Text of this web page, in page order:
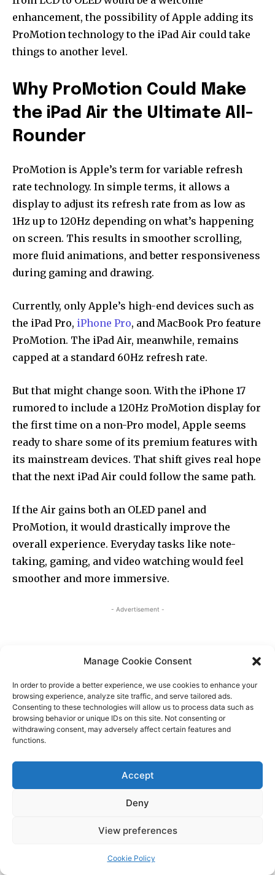
Manage Cookie Consent
In order to provide a better experience, we use cookies to enhance your
browsing experience, analyze site traffic, and serve tailored ads.
Consenting to these technologies will allow us to process data such as
browsing behavior or unique IDs on this site. Not consenting or
withdrawing consent, may adversely affect certain features and
functions.
Accept
Deny
View preferences
Cookie Policy